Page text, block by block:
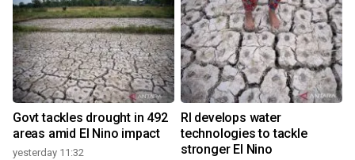
Govt tackles drought in 492
areas amid El Nino impact
yesterday 11:32
RI develops water
technologies to tackle
stronger El Nino